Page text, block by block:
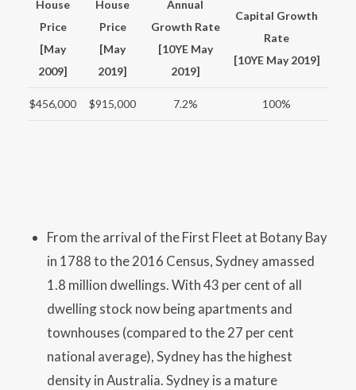
House
Price
[May
2009]
House
Price
[May
2019]
Annual
Growth Rate
[10YE May
2019]
Capital Growth
Rate
[10YE May 2019]
$456,000 $915,000 7.2% 100%
From the arrival of the First Fleet at Botany Bay
in 1788 to the 2016 Census, Sydney amassed
1.8 million dwellings. With 43 per cent of all
dwelling stock now being apartments and
townhouses (compared to the 27 per cent
national average), Sydney has the highest
density in Australia. Sydney is a mature